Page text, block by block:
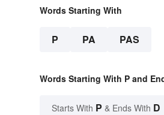
Words Starting With
P PA PAS
Words Starting With P and
Starts With P & Ends With D